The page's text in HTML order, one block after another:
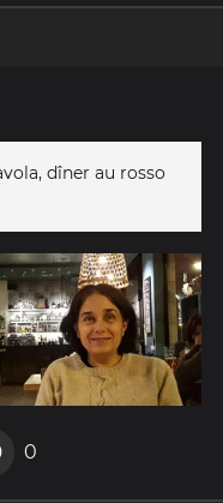
dîner au rosso
0